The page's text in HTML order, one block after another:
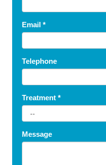
Email *
Telephone
Treatment *
Message